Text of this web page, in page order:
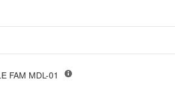
FAM MDL-01